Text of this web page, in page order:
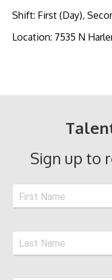
Shift: First (Day),
Location: 7535 N
Sign up to